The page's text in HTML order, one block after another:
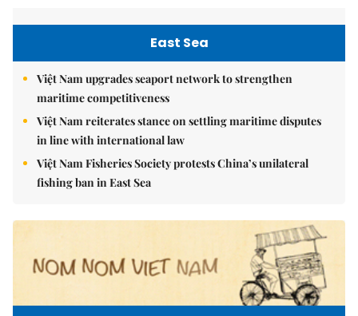
East Sea
Việt Nam upgrades seaport network to strengthen
maritime competitiveness
Việt Nam reiterates stance on settling maritime disputes
in line with international law
Việt Nam Fisheries Society protests China’s unilateral
fishing ban in East Sea